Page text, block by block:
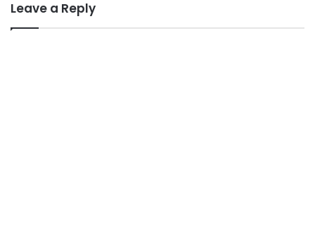
Leave a Reply